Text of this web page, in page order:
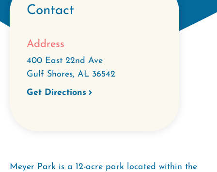
Contact
Address
400 East 22nd Ave
Gulf Shores, AL 36542
Get Directions
Meyer Park is a 12-acre park located within the